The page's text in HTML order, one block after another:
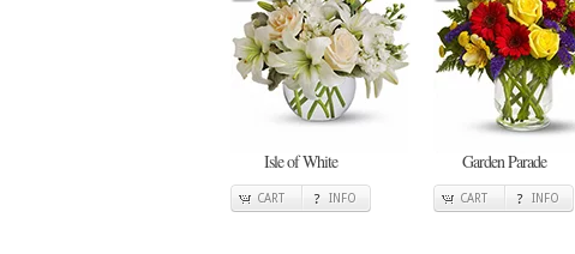
Isle of White
CART INFO
Garden Parade
CART INFO